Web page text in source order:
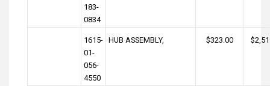
183-
0834
1615-
01-
056-
4550
HUB ASSEMBLY, $323.00